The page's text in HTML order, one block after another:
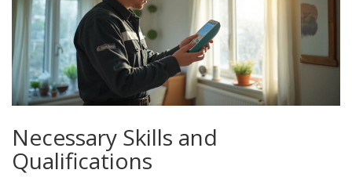
Necessary Skills and
Qualifications